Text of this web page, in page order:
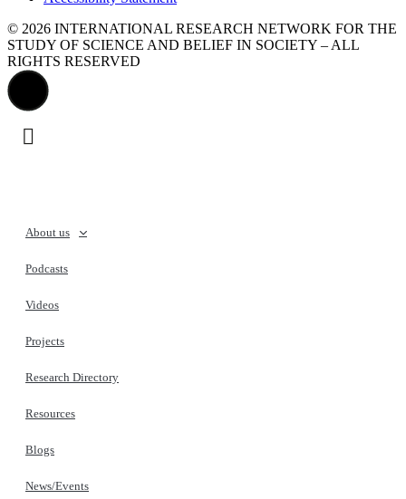
© 2026 INTERNATIONAL RESEARCH NETWORK FOR THE
STUDY OF SCIENCE AND BELIEF IN SOCIETY – ALL
RIGHTS RESERVED
About us
Podcasts
Videos
Projects
Research Directory
Resources
Blogs
News/Events